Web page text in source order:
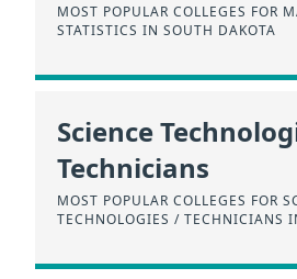
MOST POPULAR COLLEGES FOR
STATISTICS IN SOUTH DAKOTA
Science
Technicians
MOST POPULAR COLLEGES FOR
TECHNOLOGIES / TECHNICIANS